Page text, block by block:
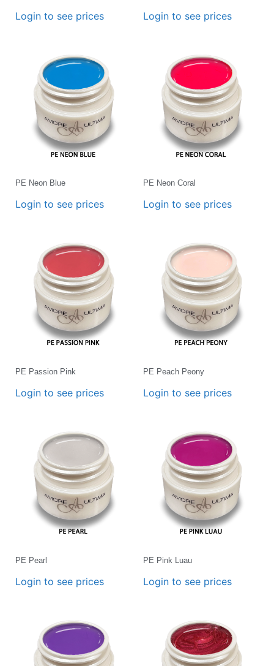
Login to see prices Login to see prices
PE Neon Blue
Login to see prices
PE Neon Coral
Login to see prices
PE Passion Pink
Login to see prices
PE Peach Peony
Login to see prices
PE Pearl
Login to see prices
PE Pink Luau
Login to see prices